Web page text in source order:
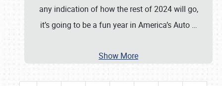
any indication of how the rest of 2024 will go,
it’s going to be a fun year in America’s Auto …
Show More